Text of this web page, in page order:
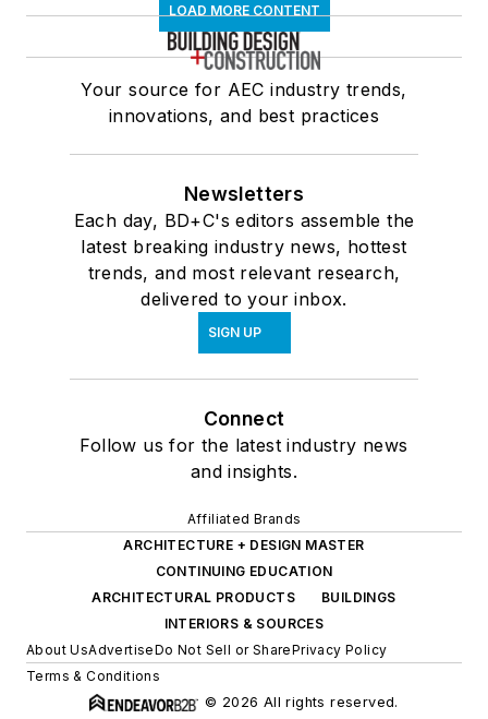
LOAD MORE CONTENT
Your source for AEC industry trends,
innovations, and best practices
Newsletters
Each day, BD+C's editors assemble the
latest breaking industry news, hottest
trends, and most relevant research,
delivered to your inbox.
SIGN UP
Connect
Follow us for the latest industry news
and insights.
Affiliated Brands
ARCHITECTURE + DESIGN MASTER
CONTINUING EDUCATION
ARCHITECTURAL PRODUCTS
BUILDINGS
INTERIORS & SOURCES
About UsAdvertiseDo Not Sell or SharePrivacy Policy
Terms & Conditions
© 2026 All rights reserved.